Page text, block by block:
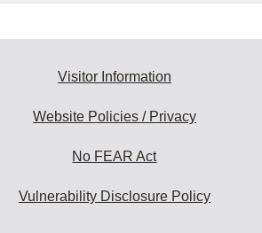
Visitor Information
Website Policies / Privacy
No FEAR Act
Vulnerability Disclosure Policy